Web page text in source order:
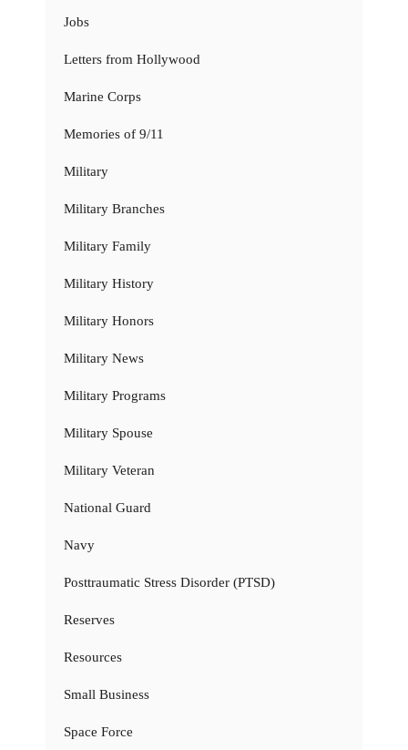
Jobs
Letters from Hollywood
Marine Corps
Memories of 9/11
Military
Military Branches
Military Family
Military History
Military Honors
Military News
Military Programs
Military Spouse
Military Veteran
National Guard
Navy
Posttraumatic Stress Disorder (PTSD)
Reserves
Resources
Small Business
Space Force